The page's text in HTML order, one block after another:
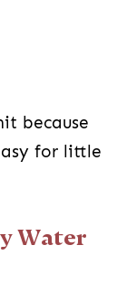
because
for little
Water